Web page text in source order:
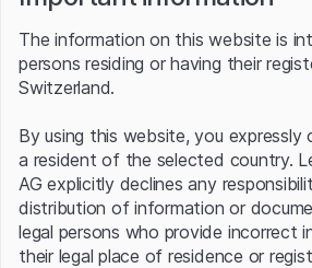
Server error.
The information on this website is
persons residing or having their
Switzerland.
By using this website, you
a resident of the selected country.
AG explicitly declines any
distribution of information or
legal persons who provide incorrect
their legal place of residence or